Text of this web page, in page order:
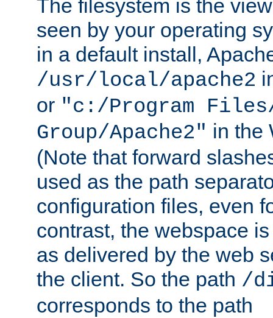
The filesystem is the
seen by your operating
in a default install,
/usr/local/apache2
or "c:/Program Files/
Group/Apache2" in the
(Note that forward
used as the path
configuration files, even
contrast, the webspace
as delivered by the web
the client. So the path /
corresponds to the path